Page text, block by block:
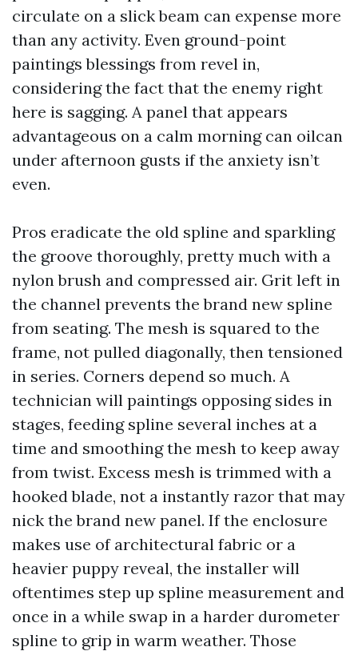
circulate on a slick beam can expense more
than any activity. Even ground-point
paintings blessings from revel in,
considering the fact that the enemy right
here is sagging. A panel that appears
advantageous on a calm morning can oilcan
under afternoon gusts if the anxiety isn’t
even.
Pros eradicate the old spline and sparkling
the groove thoroughly, pretty much with a
nylon brush and compressed air. Grit left in
the channel prevents the brand new spline
from seating. The mesh is squared to the
frame, not pulled diagonally, then tensioned
in series. Corners depend so much. A
technician will paintings opposing sides in
stages, feeding spline several inches at a
time and smoothing the mesh to keep away
from twist. Excess mesh is trimmed with a
hooked blade, not a instantly razor that may
nick the brand new panel. If the enclosure
makes use of architectural fabric or a
heavier puppy reveal, the installer will
oftentimes step up spline measurement and
once in a while swap in a harder durometer
spline to grip in warm weather. Those